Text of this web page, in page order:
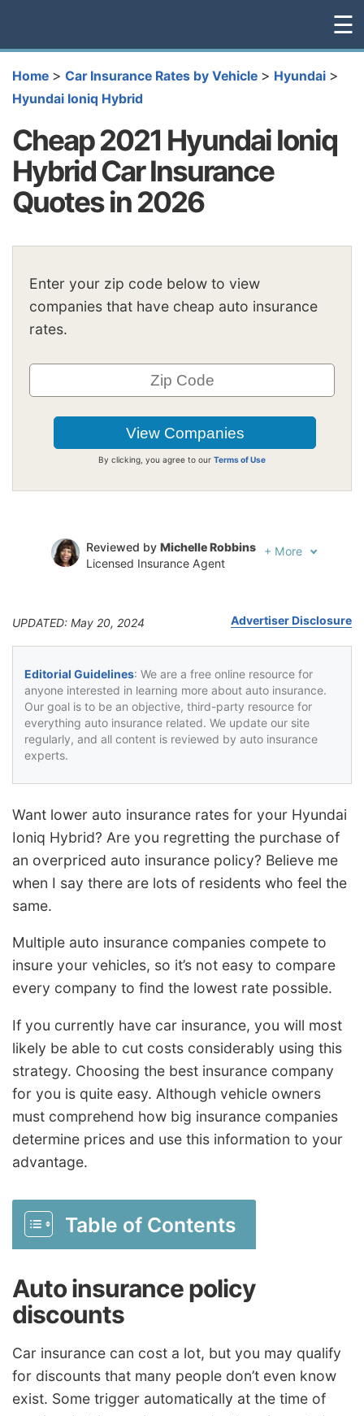
☰
Home > Car Insurance Rates by Vehicle > Hyundai >
Hyundai Ioniq Hybrid
Cheap 2021 Hyundai Ioniq
Hybrid Car Insurance
Quotes in 2026
Enter your zip code below to view
companies that have cheap auto insurance
rates.
By clicking, you agree to our Terms of Use
Reviewed by Michelle Robbins
Licensed Insurance Agent
+ More
UPDATED: May 20, 2024 Advertiser Disclosure
Editorial Guidelines: We are a free online resource for
anyone interested in learning more about auto insurance.
Our goal is to be an objective, third-party resource for
everything auto insurance related. We update our site
regularly, and all content is reviewed by auto insurance
experts.
Want lower auto insurance rates for your Hyundai
Ioniq Hybrid? Are you regretting the purchase of
an overpriced auto insurance policy? Believe me
when I say there are lots of residents who feel the
same.
Multiple auto insurance companies compete to
insure your vehicles, so it’s not easy to compare
every company to find the lowest rate possible.
If you currently have car insurance, you will most
likely be able to cut costs considerably using this
strategy. Choosing the best insurance company
for you is quite easy. Although vehicle owners
must comprehend how big insurance companies
determine prices and use this information to your
advantage.
Table of Contents
Auto insurance policy
discounts
Car insurance can cost a lot, but you may qualify
for discounts that many people don’t even know
exist. Some trigger automatically at the time of